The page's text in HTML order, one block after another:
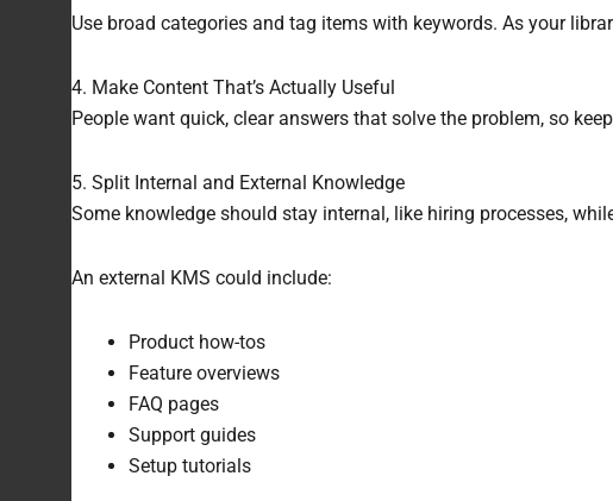
Use broad categories and tag items with keywords. As your
4. Make Content That’s Actually Useful
People want quick, clear answers that solve the problem, so
5. Split Internal and External Knowledge
Some knowledge should stay internal, like hiring processes,
An external KMS could include:
Product how-tos
Feature overviews
FAQ pages
Support guides
Setup tutorials